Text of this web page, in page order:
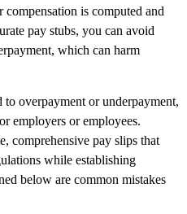
is computed and
pay stubs, you can avoid
which can harm
overpayment or underpayment,
employers or employees.
comprehensive pay slips that
while establishing
below are common mistakes